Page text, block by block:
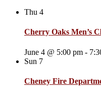
Thu 4
Cherry Oaks Men’s
June 4 @ 5:00 pm -
Sun 7
Cheney Fire